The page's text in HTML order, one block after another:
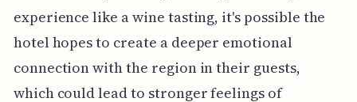
experience like a wine tasting, it's possible the
hotel hopes to create a deeper emotional
connection with the region in their guests,
which could lead to stronger feelings of